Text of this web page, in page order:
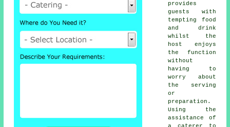
provides
guests
with
tempting food
and drink
whilst the
host
enjoys
the function
without
having to
worry about
the serving
or
preparation.
Using the
assistance of